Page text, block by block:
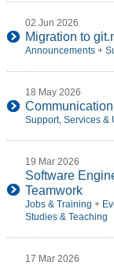
02 Jun 2026
Migration to
Announcements+
18 May 2026
Support, Services &
19 Mar 2026
Software
Teamwork
Jobs & Training +
Studies & Teaching
17 Mar 2026